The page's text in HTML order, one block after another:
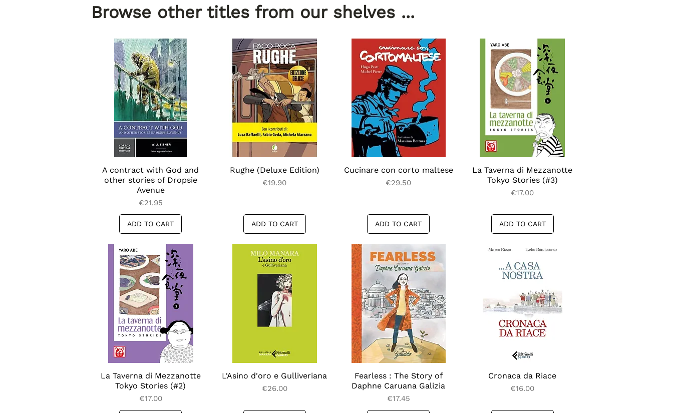
Browse other titles from our shelves ...
Quick View
A contract with God and
other stories of Dropsie
Avenue
Price
€21.95
ADD TO CART
Quick View
Rughe (Deluxe Edition)
Price
€19.90
ADD TO CART
Quick View
Cucinare con corto maltese
Price
€29.50
ADD TO CART
Quick View
La Taverna di Mezzanotte
Tokyo Stories (#3)
Price
€17.00
ADD TO CART
Quick View
La Taverna di Mezzanotte
Tokyo Stories (#2)
Price
€17.00
Quick View
L'Asino d'oro e Gulliveriana
Price
€26.00
Quick View
Fearless : The Story of
Daphne Caruana Galizia
Price
€17.45
Quick View
Cronaca da Riace
Price
€16.00